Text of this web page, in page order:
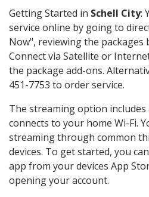
Getting Started in Schell City:
service online by going to
Now", reviewing the
Connect via Satellite or
the package add-ons.
451-7753 to order service.
The streaming option includes
connects to your home Wi-Fi.
streaming through common
devices. To get started, you
app from your devices App
opening your account.